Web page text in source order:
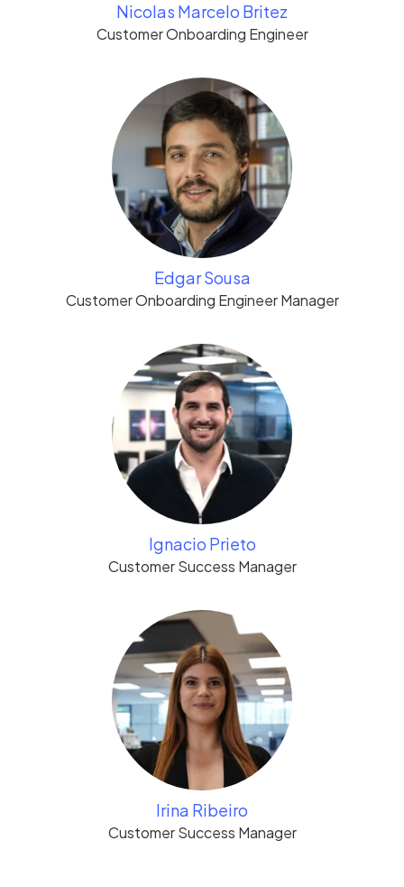
Nicolas Marcelo Britez
Customer Onboarding Engineer
Edgar Sousa
Customer Onboarding Engineer Manager
Ignacio Prieto
Customer Success Manager
Irina Ribeiro
Customer Success Manager